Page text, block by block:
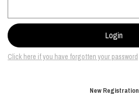
Click here if you have forgotten your password
New Registration